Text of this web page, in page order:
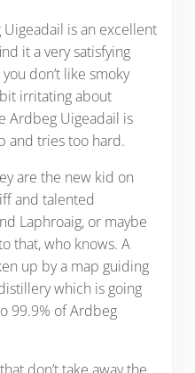
is an excellent
it a very satisfying
don’t like smoky
irritating about
Ardbeg Uigeadail is
and tries too hard.
are the new kid on
and talented
Laphroaig, or maybe
that, who knows. A
up by a map guiding
which is going
99.9% of Ardbeg
don’t take away the